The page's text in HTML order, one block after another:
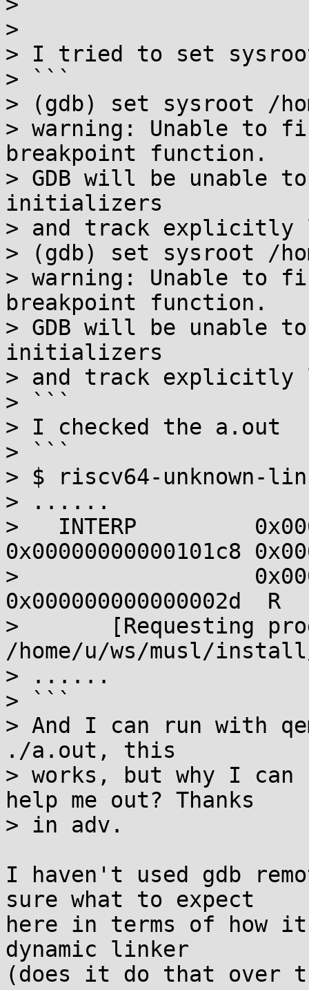
>
> I tried to set
> ```
> (gdb) set sysroot /
> warning: Unable to
breakpoint function.
> GDB will be unable
initializers
> and track explicitly
> (gdb) set sysroot /
> warning: Unable to
breakpoint function.
> GDB will be unable
initializers
> and track explicitly
> ```
> I checked the a.out
> ```
> $ riscv64-unknown-
> ......
>   INTERP
0x00000000000101c8
>
0x000000000000002d
>       [Requesting
/home/u/ws/musl/
> ......
> ```
> And I can run with
./a.out, this
> works, but why I can
help me out? Thanks
> in adv.
I haven't used gdb
sure what to expect
here in terms of how
dynamic linker
(does it do that over